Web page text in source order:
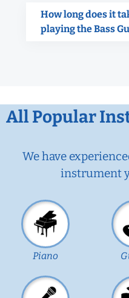
How long does it
playing the Bass
All Popular
We have
instrument
Piano